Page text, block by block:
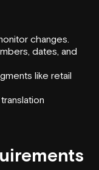
changes.
dates, and
like retail